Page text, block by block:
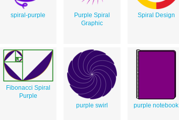
spiral-purple
Purple Spiral
Graphic
Spiral Design
Fibonacci Spiral
Purple
purple swirl
purple notebook